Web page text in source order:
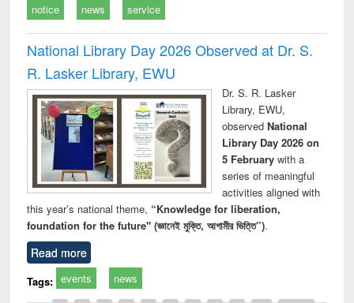
notice news service
National Library Day 2026 Observed at Dr. S.
R. Lasker Library, EWU
Dr. S. R. Lasker
Library, EWU,
observed National
Library Day 2026 on
5 Februarywith a
series of meaningful
activities aligned with
this year’s national theme, “Knowledge for liberation,
foundation for the future" (জ্ঞানেই মুক্তি, আগামীর ভিত্তি”).
Read more
Tags: events news